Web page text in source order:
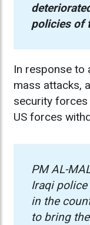
policies of
In response to
mass attacks,
security
US forces
PM AL-
Iraqi
in the
to bring